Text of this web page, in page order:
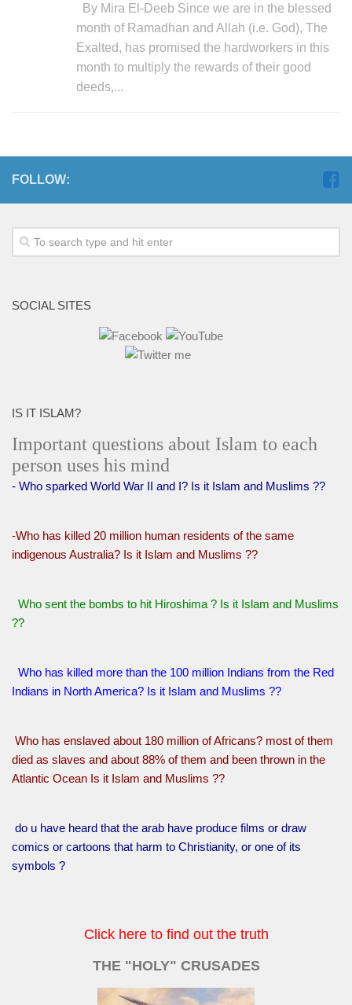
By Mira El-Deeb Since we are in the blessed
month of Ramadhan and Allah (i.e. God), The
Exalted, has promised the hardworkers in this
month to multiply the rewards of their good
deeds,...
FOLLOW:
SOCIAL SITES
IS IT ISLAM?
Important questions about Islam to each
person uses his mind
- Who sparked World War II and I? Is it Islam and Muslims ??
-Who has killed 20 million human residents of the same
indigenous Australia? Is it Islam and Muslims ??
Who sent the bombs to hit Hiroshima ? Is it Islam and Muslims
??
Who has killed more than the 100 million Indians from the Red
Indians in North America? Is it Islam and Muslims ??
Who has enslaved about 180 million of Africans? most of them
died as slaves and about 88% of them and been thrown in the
Atlantic Ocean Is it Islam and Muslims ??
do u have heard that the arab have produce films or draw
comics or cartoons that harm to Christianity, or one of its
symbols ?
Click here to find out the truth
THE "HOLY" CRUSADES